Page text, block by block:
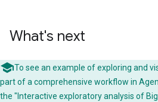
What's next
To see an example of exploring and
part of a comprehensive workflow in
the "Interactive exploratory analysis of